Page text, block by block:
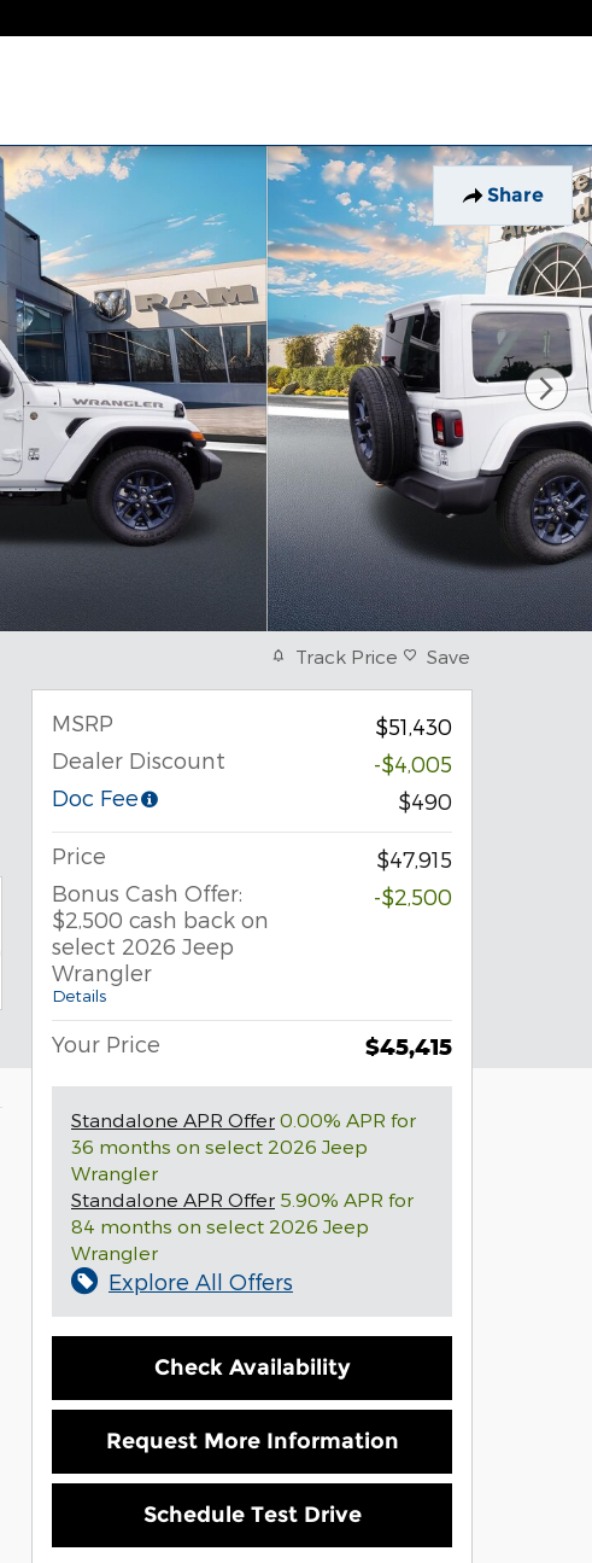
Share
Track Price Save
MSRP
$51,430
Dealer Discount
-$4,005
Doc Fee
$490
Price
$47,915
Bonus Cash Offer:
$2,500 cash back on
select 2026 Jeep
Wrangler
Details
-$2,500
Your Price $45,415
Standalone APR Offer 0.00% APR for
36 months on select 2026 Jeep
Wrangler
Standalone APR Offer 5.90% APR for
84 months on select 2026 Jeep
Wrangler
Explore All Offers
Check Availability
Request More Information
Schedule Test Drive